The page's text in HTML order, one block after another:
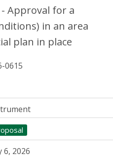
Approval for a
in an area
plan in place
0615
6, 2026